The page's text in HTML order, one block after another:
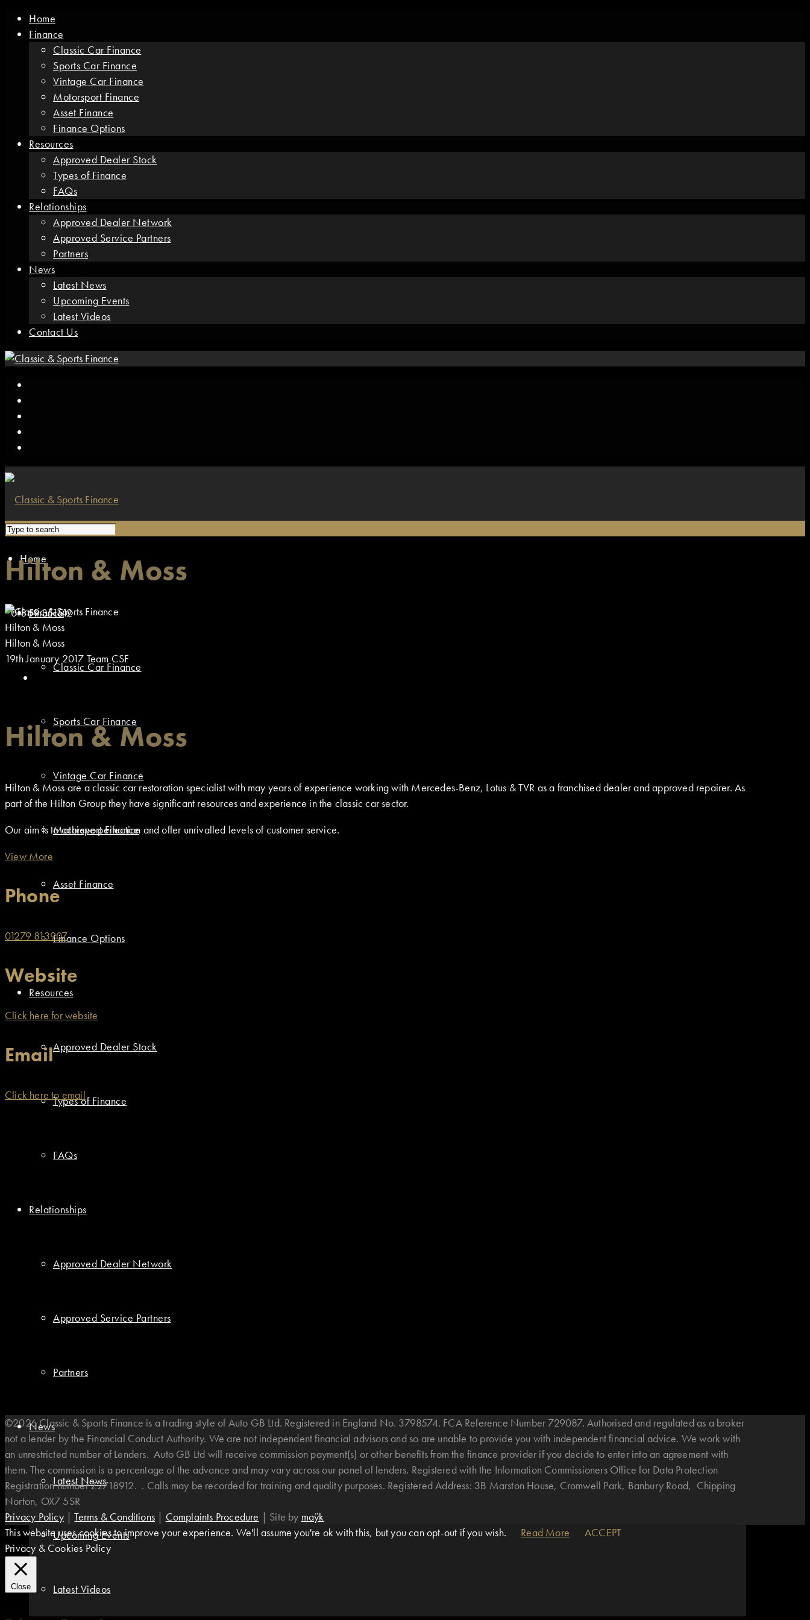
Home
Finance
Classic Car Finance
Sports Car Finance
Vintage Car Finance
Motorsport Finance
Asset Finance
Finance Options
Resources
Approved Dealer Stock
Types of Finance
FAQs
Relationships
Approved Dealer Network
Approved Service Partners
Partners
News
Latest News
Upcoming Events
Latest Videos
Contact Us
Home
Finance
Classic Car Finance
Sports Car Finance
Vintage Car Finance
Motorsport Finance
Asset Finance
Finance Options
Resources
Approved Dealer Stock
Types of Finance
FAQs
Relationships
Approved Dealer Network
Approved Service Partners
Partners
News
Latest News
Upcoming Events
Latest Videos
01869 351512
Hilton & Moss
Hilton & Moss
Hilton & Moss
19th January 2017 Team CSF
Hilton & Moss
Hilton & Moss are a classic car restoration specialist with may years of experience working with Mercedes-Benz, Lotus & TVR as a franchised dealer and approved repairer. As
part of the Hilton Group they have significant resources and experience in the classic car sector.
Our aim is to achieve perfection and offer unrivalled levels of customer service.
View More
Phone
01279 813907
Website
Click here for website
Email
Click here to email
©2026 Classic & Sports Finance is a trading style of Auto GB Ltd. Registered in England No. 3798574. FCA Reference Number 729087. Authorised and regulated as a broker
not a lender by the Financial Conduct Authority. We are not independent financial advisors and so are unable to provide you with independent financial advice. We work with
an unrestricted number of Lenders. Auto GB Ltd will receive commission payment(s) or other benefits from the finance provider if you decide to enter into an agreement with
them. The commission is a percentage of the advance and may vary across our panel of lenders. Registered with the Information Commissioners Office for Data Protection
Registration number Z2718912. . Calls may be recorded for training and quality purposes. Registered Address: 3B Marston House, Cromwell Park, Banbury Road, Chipping
Norton, OX7 5SR
Privacy Policy|Terms & Conditions | Complaints Procedure | Site by maÿk
This website uses cookies to improve your experience. We'll assume you're ok with this, but you can opt-out if you wish.
Read More
ACCEPT
Privacy & Cookies Policy
Close